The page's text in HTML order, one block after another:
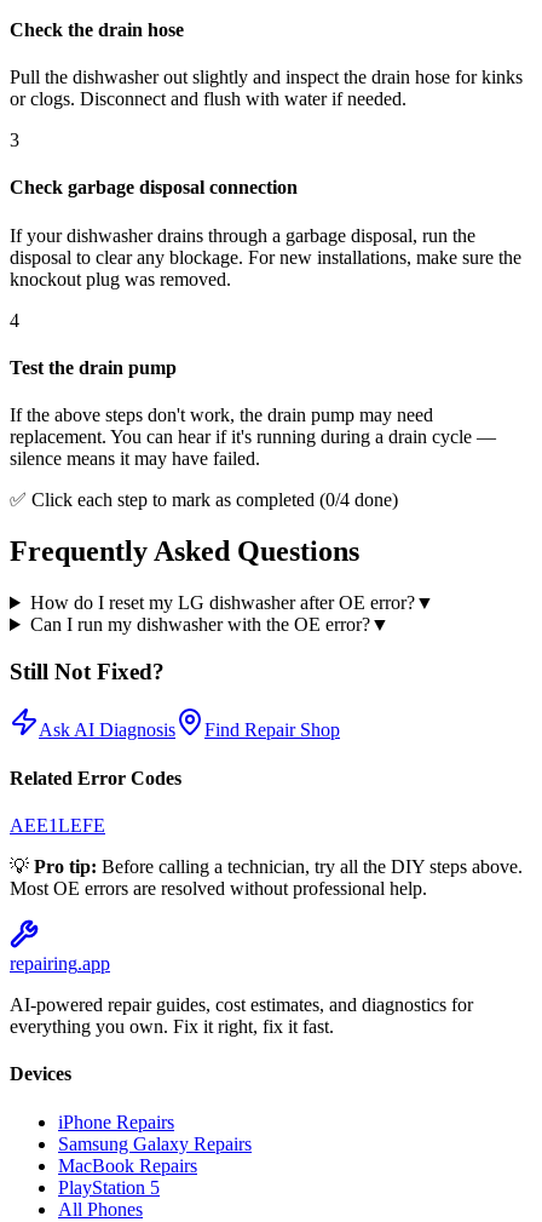
Check the drain hose
Pull the dishwasher out slightly and inspect the drain hose for kinks
or clogs. Disconnect and flush with water if needed.
3
Check garbage disposal connection
If your dishwasher drains through a garbage disposal, run the
disposal to clear any blockage. For new installations, make sure the
knockout plug was removed.
4
Test the drain pump
If the above steps don't work, the drain pump may need
replacement. You can hear if it's running during a drain cycle —
silence means it may have failed.
✅ Click each step to mark as completed (0/4 done)
Frequently Asked Questions
How do I reset my LG dishwasher after OE error?▼
Can I run my dishwasher with the OE error?▼
Still Not Fixed?
Ask AI Diagnosis Find Repair Shop
Related Error Codes
AEE1LEFE
💡 Pro tip: Before calling a technician, try all the DIY steps above.
Most OE errors are resolved without professional help.
repairing.app
AI-powered repair guides, cost estimates, and diagnostics for
everything you own. Fix it right, fix it fast.
Devices
iPhone Repairs
Samsung Galaxy Repairs
MacBook Repairs
PlayStation 5
All Phones